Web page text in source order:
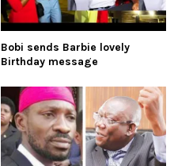
Bobi sends Barbie lovely
Birthday message